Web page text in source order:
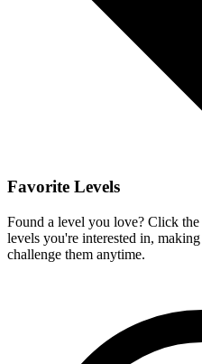
Favorite Levels
Found a level you love? Click
levels you're interested in,
challenge them anytime.